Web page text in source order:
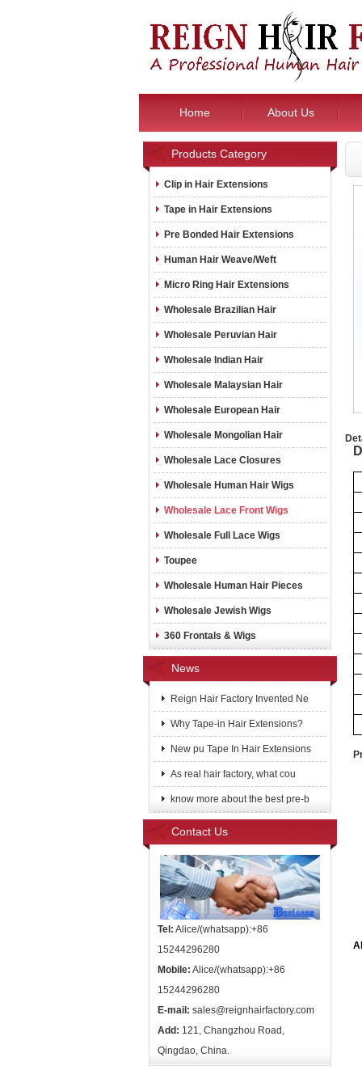
Home About Us
Products Category
Clip in Hair Extensions
Tape in Hair Extensions
Pre Bonded Hair Extensions
Human Hair Weave/Weft
Micro Ring Hair Extensions
Wholesale Brazilian Hair
Wholesale Peruvian Hair
Wholesale Indian Hair
Wholesale Malaysian Hair
Wholesale European Hair
Wholesale Mongolian Hair
Wholesale Lace Closures
Wholesale Human Hair Wigs
Wholesale Lace Front Wigs
Wholesale Full Lace Wigs
Toupee
Wholesale Human Hair Pieces
Wholesale Jewish Wigs
360 Frontals & Wigs
News
Reign Hair Factory Invented Ne
Why Tape-in Hair Extensions?
New pu Tape In Hair Extensions
As real hair factory, what cou
know more about the best pre-b
Contact Us
Tel: Alice/(whatsapp):+86
15244296280
Mobile: Alice/(whatsapp):+86
15244296280
E-mail: sales@reignhairfactory.com
Add: 121, Changzhou Road,
Qingdao, China.